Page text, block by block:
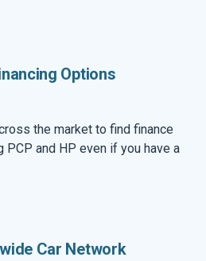
Options
the market to find finance
PCP and HP even if you have a
Car Network